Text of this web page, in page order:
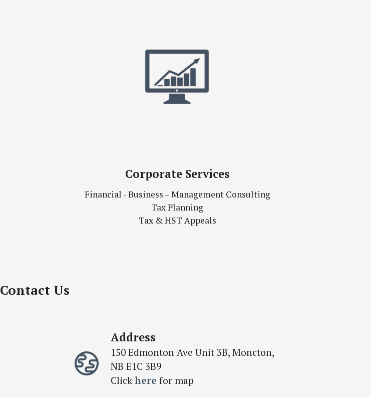
Corporate Services
Financial - Business – Management Consulting
Tax Planning
Tax & HST Appeals
Contact Us
Address
150 Edmonton Ave Unit 3B, Moncton,
NB E1C 3B9
Click here for map